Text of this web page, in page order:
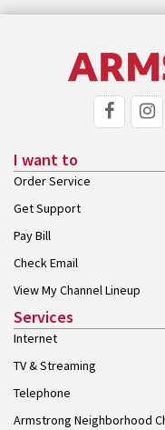
I want to
Order Service
Get Support
Pay Bill
Check Email
View My Channel Lineup
Services
Internet
TV & Streaming
Telephone
Armstrong Neighborhood